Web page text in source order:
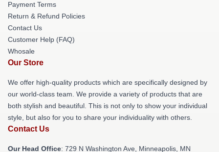
Payment Terms
Return & Refund Policies
Contact Us
Customer Help (FAQ)
Whosale
Our Store
We offer high-quality products which are specifically designed by
our world-class team. We provide a variety of products that are
both stylish and beautiful. This is not only to show your individual
style, but also for you to share your individuality with others.
Contact Us
Our Head Office: 729 N Washington Ave, Minneapolis, MN